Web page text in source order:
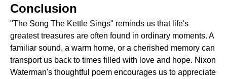
Conclusion
"The Song The Kettle Sings" reminds us that life's
greatest treasures are often found in ordinary moments. A
familiar sound, a warm home, or a cherished memory can
transport us back to times filled with love and hope. Nixon
Waterman's thoughtful poem encourages us to appreciate